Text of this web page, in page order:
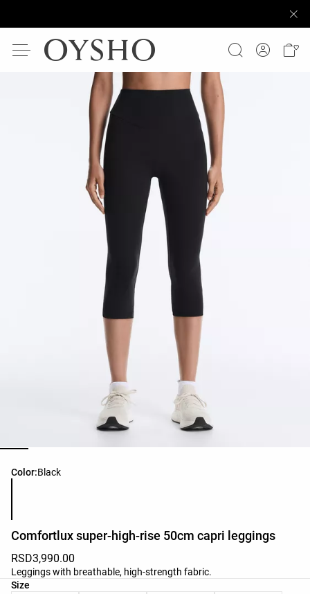
Color:Black
Product color list
Comfortlux super-high-rise 50cm capri leggings
RSD3,990.00
Leggings with breathable, high-strength fabric.
Size
Product size list